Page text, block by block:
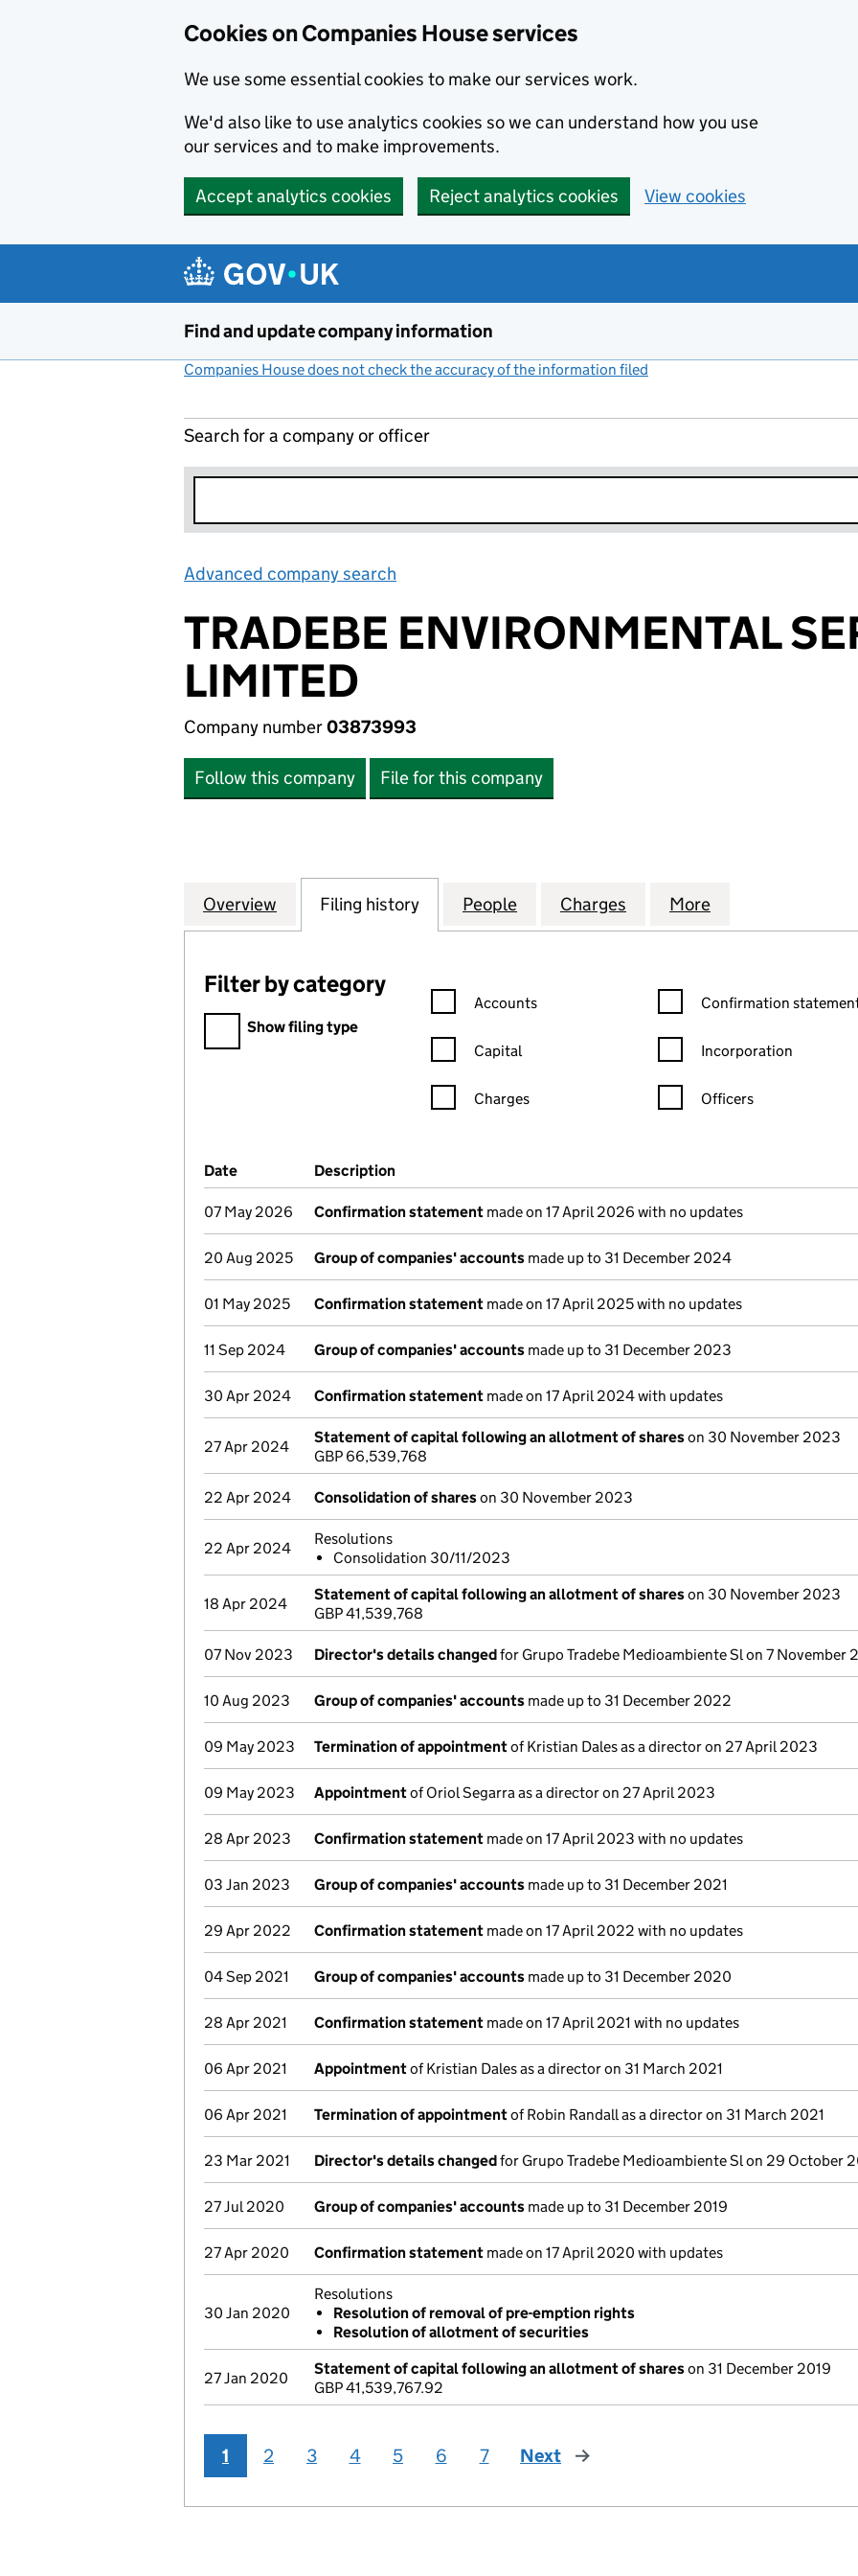
Cookies on Companies House services
We use some essential cookies to make our services work.
We'd also like to use analytics cookies so we can understand how you use
our services and to make improvements.
Accept analytics cookies Reject analytics cookies View cookies
Find and update company information
Companies House does not check the accuracy of the information filed
Search for a company or officer
Advanced company search
TRADEBE ENVIRONMENTAL
LIMITED
Company number03873993
Follow this company File for this company
Company
Overview for TRADEBE ENVIRONMENTAL SERVICES LIMITED (03873993)
Filing history for TRADEBE ENVIRONMENTAL SERVICES LIMITED
People for TRADEBE ENVIRONMENTAL
Charges for TRADEBE
More
Filter by category
Filter by category
Show filing type
Confirmation statement filters, selecting an input will reload the
Accounts
Capital
Charges
Confirmation statement
Confirmation
Incorporation
Officers
Company Results (links open in a new window)
Date (document was filed at Companies House)
Description
07 May 2026 Confirmation statement made on 17 April 2026 with no updates
20 Aug 2025 Group of companies' accounts made up to 31 December 2024
01 May 2025 Confirmation statement made on 17 April 2025 with no updates
11 Sep 2024 Group of companies' accounts made up to 31 December 2023
30 Apr 2024 Confirmation statement made on 17 April 2024 with updates
27 Apr 2024
Statement of capital following an allotment of shareson 30 November 2023
GBP 66,539,768
22 Apr 2024 Consolidation of shareson 30 November 2023
22 Apr 2024
Resolutions
Consolidation 30/11/2023
18 Apr 2024
Statement of capital following an allotment of shareson 30 November 2023
GBP 41,539,768
07 Nov 2023 Director's details changedfor Grupo Tradebe Medioambiente Sl on 7 November
10 Aug 2023 Group of companies' accounts made up to 31 December 2022
09 May 2023 Termination of appointmentof Kristian Dales as a director on 27 April 2023
09 May 2023 Appointmentof Oriol Segarra as a director on 27 April 2023
28 Apr 2023 Confirmation statement made on 17 April 2023 with no updates
03 Jan 2023 Group of companies' accounts made up to 31 December 2021
29 Apr 2022 Confirmation statement made on 17 April 2022 with no updates
04 Sep 2021 Group of companies' accounts made up to 31 December 2020
28 Apr 2021 Confirmation statement made on 17 April 2021 with no updates
06 Apr 2021 Appointmentof Kristian Dales as a director on 31 March 2021
06 Apr 2021 Termination of appointmentof Robin Randall as a director on 31 March 2021
23 Mar 2021 Director's details changedfor Grupo Tradebe Medioambiente Sl on 29 October
27 Jul 2020 Group of companies' accounts made up to 31 December 2019
27 Apr 2020 Confirmation statement made on 17 April 2020 with updates
30 Jan 2020
Resolutions
Resolution of removal of pre-emption rights
Resolution of allotment of securities
27 Jan 2020
Statement of capital following an allotment of shareson 31 December 2019
GBP 41,539,767.92
1 2 3 4 5 6 7 Next page